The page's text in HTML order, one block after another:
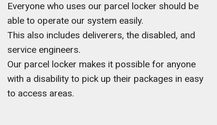
Everyone who uses our parcel locker should be
able to operate our system easily.
This also includes deliverers, the disabled, and
service engineers.
Our parcel locker makes it possible for anyone
with a disability to pick up their packages in easy
to access areas.